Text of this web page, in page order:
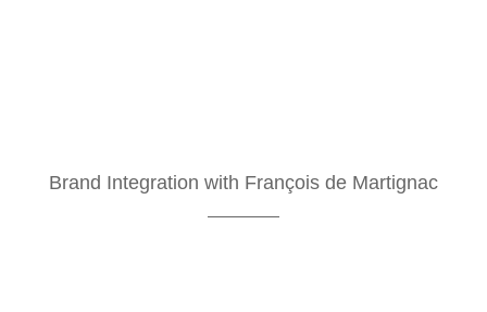
Brand Integration with François de Martignac